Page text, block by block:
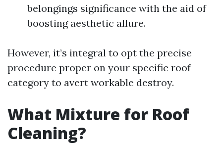
belongings significance with the aid of
boosting aesthetic allure.
However, it’s integral to opt the precise
procedure proper on your specific roof
category to avert workable destroy.
What Mixture for Roof
Cleaning?